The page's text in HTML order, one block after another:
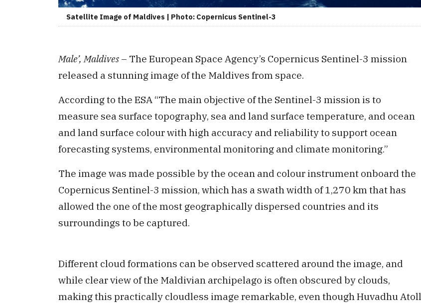
Satellite Image of Maldives | Photo: Copernicus Sentinel-3
Male’, Maldives – The European Space Agency’s Copernicus Sentinel-3 mission
released a stunning image of the Maldives from space.
According to the ESA “The main objective of the Sentinel-3 mission is to
measure sea surface topography, sea and land surface temperature, and ocean
and land surface colour with high accuracy and reliability to support ocean
forecasting systems, environmental monitoring and climate monitoring.”
The image was made possible by the ocean and colour instrument onboard the
Copernicus Sentinel-3 mission, which has a swath width of 1,270 km that has
allowed the one of the most geographically dispersed countries and its
surroundings to be captured.
Different cloud formations can be observed scattered around the image, and
while clear view of the Maldivian archipelago is often obscured by clouds,
making this practically cloudless image remarkable, even though Huvadhu Atoll